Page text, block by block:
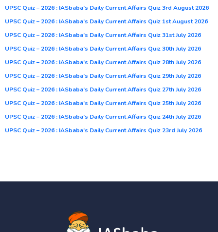
UPSC Quiz – 2026 : IASbaba’s Daily Current Affairs Quiz 3rd August 2026
UPSC Quiz – 2026 : IASbaba’s Daily Current Affairs Quiz 1st August 2026
UPSC Quiz – 2026 : IASbaba’s Daily Current Affairs Quiz 31st July 2026
UPSC Quiz – 2026 : IASbaba’s Daily Current Affairs Quiz 30th July 2026
UPSC Quiz – 2026 : IASbaba’s Daily Current Affairs Quiz 28th July 2026
UPSC Quiz – 2026 : IASbaba’s Daily Current Affairs Quiz 29th July 2026
UPSC Quiz – 2026 : IASbaba’s Daily Current Affairs Quiz 27th July 2026
UPSC Quiz – 2026 : IASbaba’s Daily Current Affairs Quiz 25th July 2026
UPSC Quiz – 2026 : IASbaba’s Daily Current Affairs Quiz 24th July 2026
UPSC Quiz – 2026 : IASbaba’s Daily Current Affairs Quiz 23rd July 2026